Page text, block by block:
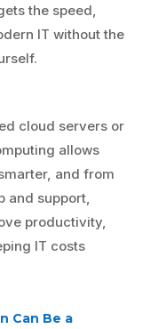
the speed,
IT without the
cloud servers or
allows
and from
and support,
productivity,
IT costs
Can Be a